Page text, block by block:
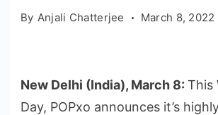
By Anjali Chatterjee March 8, 2022
New Delhi (India), March 8: This
Day, POPxo announces it’s